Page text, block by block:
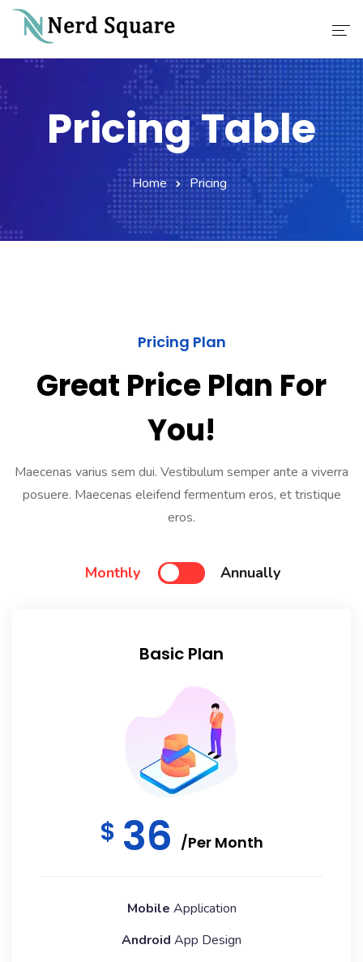
About Us
Career
Pricing Table
Home Pricing
Pricing Plan
Great Price Plan For
You!
Maecenas varius sem dui. Vestibulum semper ante a viverra
posuere. Maecenas eleifend fermentum eros, et tristique
eros.
Monthly Annually
Basic Plan
$ 36 /Per Month
Mobile Application
Android App Design